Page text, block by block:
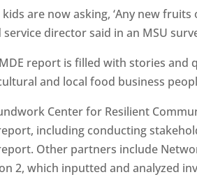
kids are now asking, ‘Any new
service director said in an MSU
report is filled with stories
and local food business
Center for Resilient
including conducting
Other partners include
2, which inputted and analyzed